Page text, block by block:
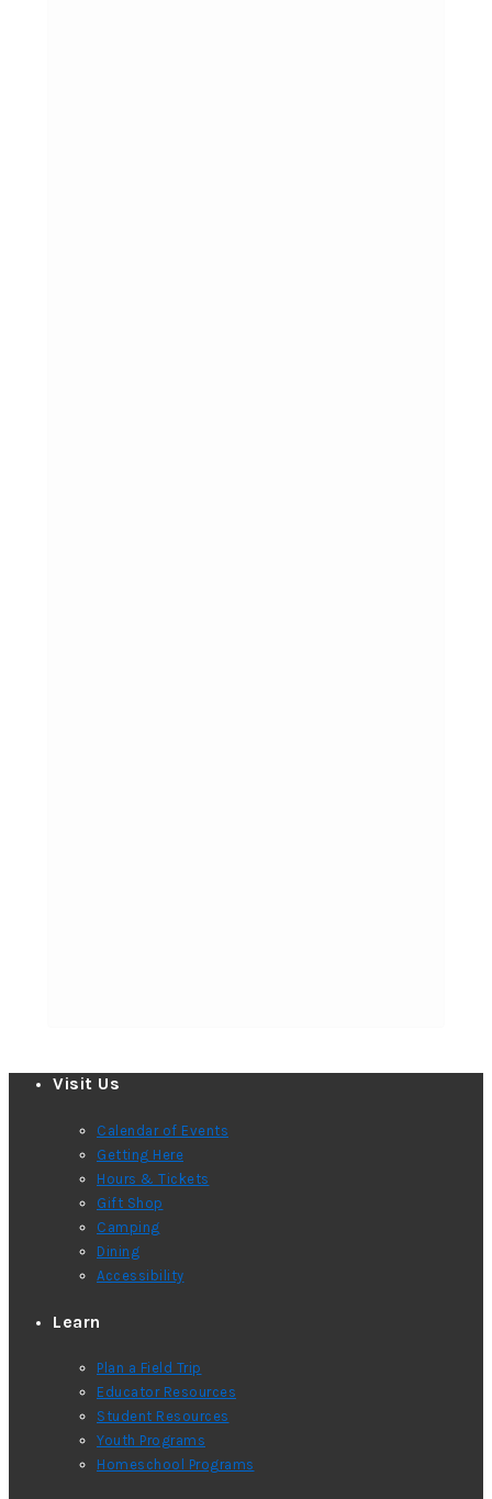
Visit Us
Calendar of Events
Getting Here
Hours & Tickets
Gift Shop
Camping
Dining
Accessibility
Learn
Plan a Field Trip
Educator Resources
Student Resources
Youth Programs
Homeschool Programs